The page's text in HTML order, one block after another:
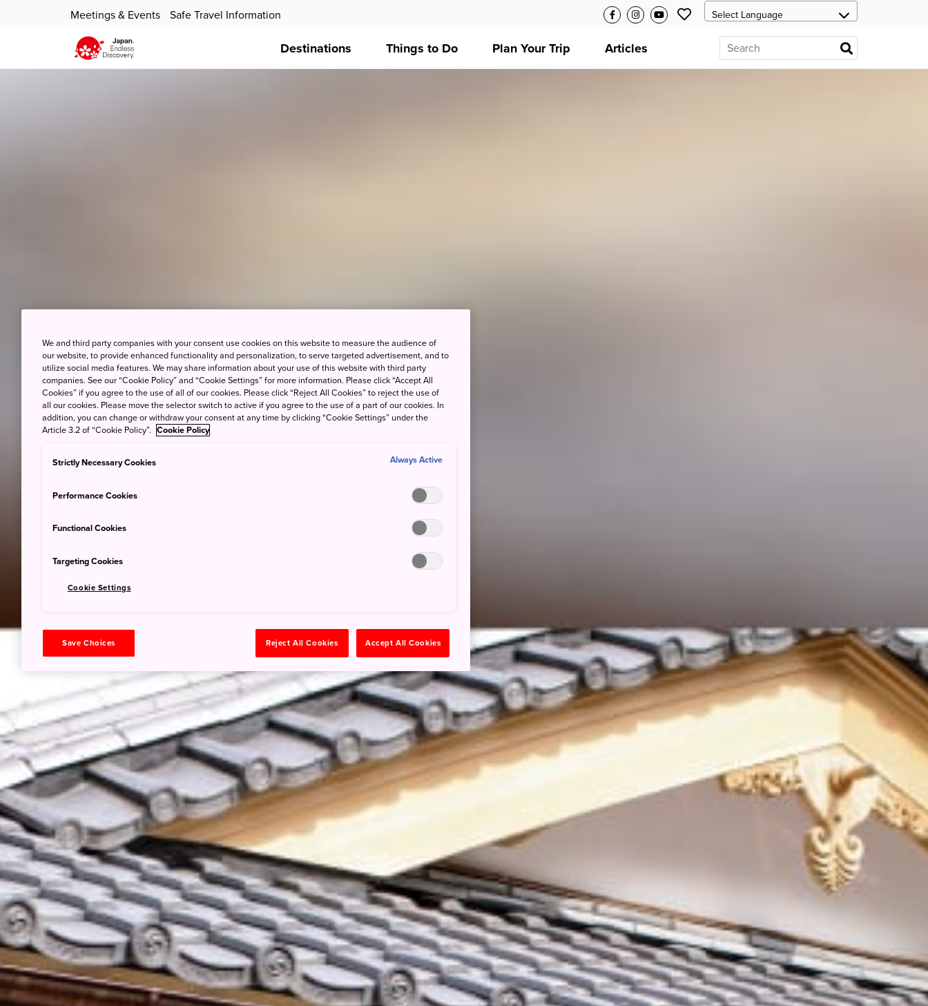
Meetings & Events Safe Travel Information
Destinations Things to Do Plan Your Trip Articles
We and third party companies with your consent use cookies on this website to measure the audience of
our website, to provide enhanced functionality and personalization, to serve targeted advertisement, and to
utilize social media features. We may share information about your use of this website with third party
companies. See our “Cookie Policy” and “Cookie Settings” for more information. Please click “Accept All
Cookies” if you agree to the use of all of our cookies. Please click “Reject All Cookies” to reject the use of
all our cookies. Please move the selector switch to active if you agree to the use of a part of our cookies. In
addition, you can change or withdraw your consent at any time by clicking “Cookie Settings” under the
Article 3.2 of “Cookie Policy”. Cookie Policy
Strictly Necessary Cookies Always Active
Performance Cookies
Functional Cookies
Targeting Cookies
Cookie Settings
Save Choices Reject All Cookies Accept All Cookies